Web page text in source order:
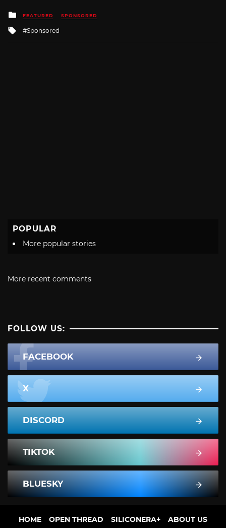
Posted
in
FEATURED SPONSORED
Tagged
Sponsored
POPULAR
More popular stories
More recent comments
FOLLOW US:
FACEBOOK
X
DISCORD
TIKTOK
BLUESKY
HOME OPEN THREAD SILICONERA+
ABOUT US